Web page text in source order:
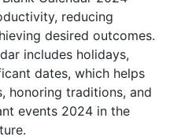
reducing
desired outcomes.
includes holidays,
dates, which helps
honoring traditions, and
events 2024 in the